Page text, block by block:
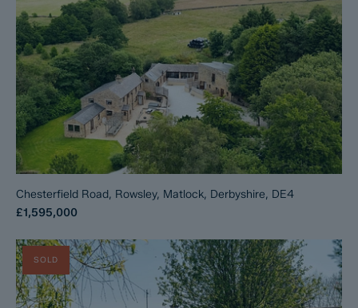
Chesterfield Road, Rowsley, Matlock, Derbyshire, DE4
£1,595,000
SOLD